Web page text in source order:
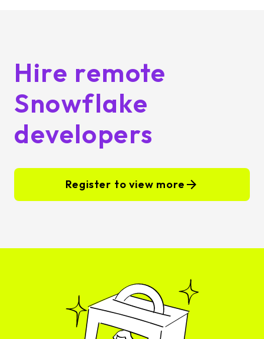
Hire remote
Snowflake
developers
Register to view more